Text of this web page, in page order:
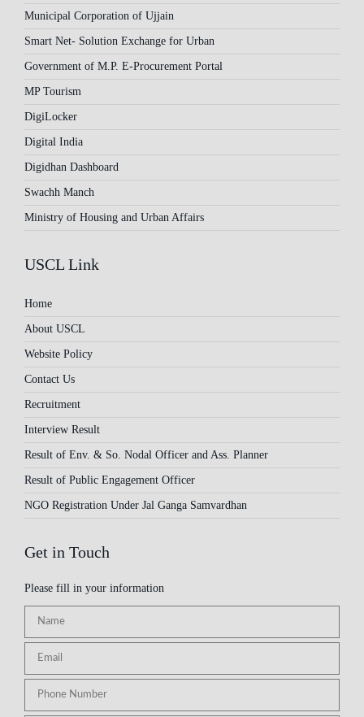
Municipal Corporation of Ujjain
Smart Net- Solution Exchange for Urban
Government of M.P. E-Procurement Portal
MP Tourism
DigiLocker
Digital India
Digidhan Dashboard
Swachh Manch
Ministry of Housing and Urban Affairs
USCL Link
Home
About USCL
Website Policy
Contact Us
Recruitment
Interview Result
Result of Env. & So. Nodal Officer and Ass. Planner
Result of Public Engagement Officer
NGO Registration Under Jal Ganga Samvardhan
Get in Touch
Please fill in your information